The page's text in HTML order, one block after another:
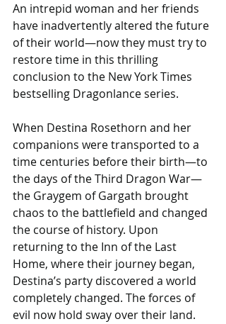
An intrepid woman and her friends
have inadvertently altered the future
of their world—now they must try to
restore time in this thrilling
conclusion to the New York Times
bestselling Dragonlance series.
When Destina Rosethorn and her
companions were transported to a
time centuries before their birth—to
the days of the Third Dragon War—
the Graygem of Gargath brought
chaos to the battlefield and changed
the course of history. Upon
returning to the Inn of the Last
Home, where their journey began,
Destina’s party discovered a world
completely changed. The forces of
evil now hold sway over their land.